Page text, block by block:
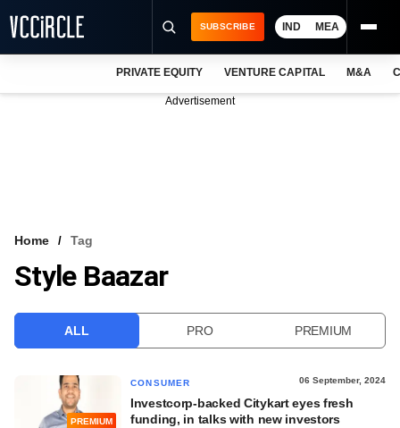
VCC INTELLIGENCE
SUBSCRIBE IND MEA
PRIVATE EQUITY VENTURE CAPITAL M&A
Advertisement
Home Tag
Style Baazar
ALL PRO PREMIUM
PREMIUM
CONSUMER 06 September, 2024
Investcorp-backed Citykart eyes fresh
funding, in talks with new investors